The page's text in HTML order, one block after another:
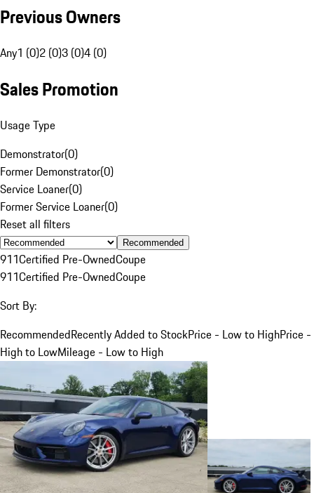
Previous Owners
Any1 (0)2 (0)3 (0)4 (0)
Sales Promotion
Usage Type
Demonstrator(0)
Former Demonstrator(0)
Service Loaner(0)
Former Service Loaner(0)
Reset all filters
Recommended
911Certified Pre-OwnedCoupe
911Certified Pre-OwnedCoupe
Sort By:
RecommendedRecently Added to StockPrice - Low to HighPrice -
High to LowMileage - Low to High